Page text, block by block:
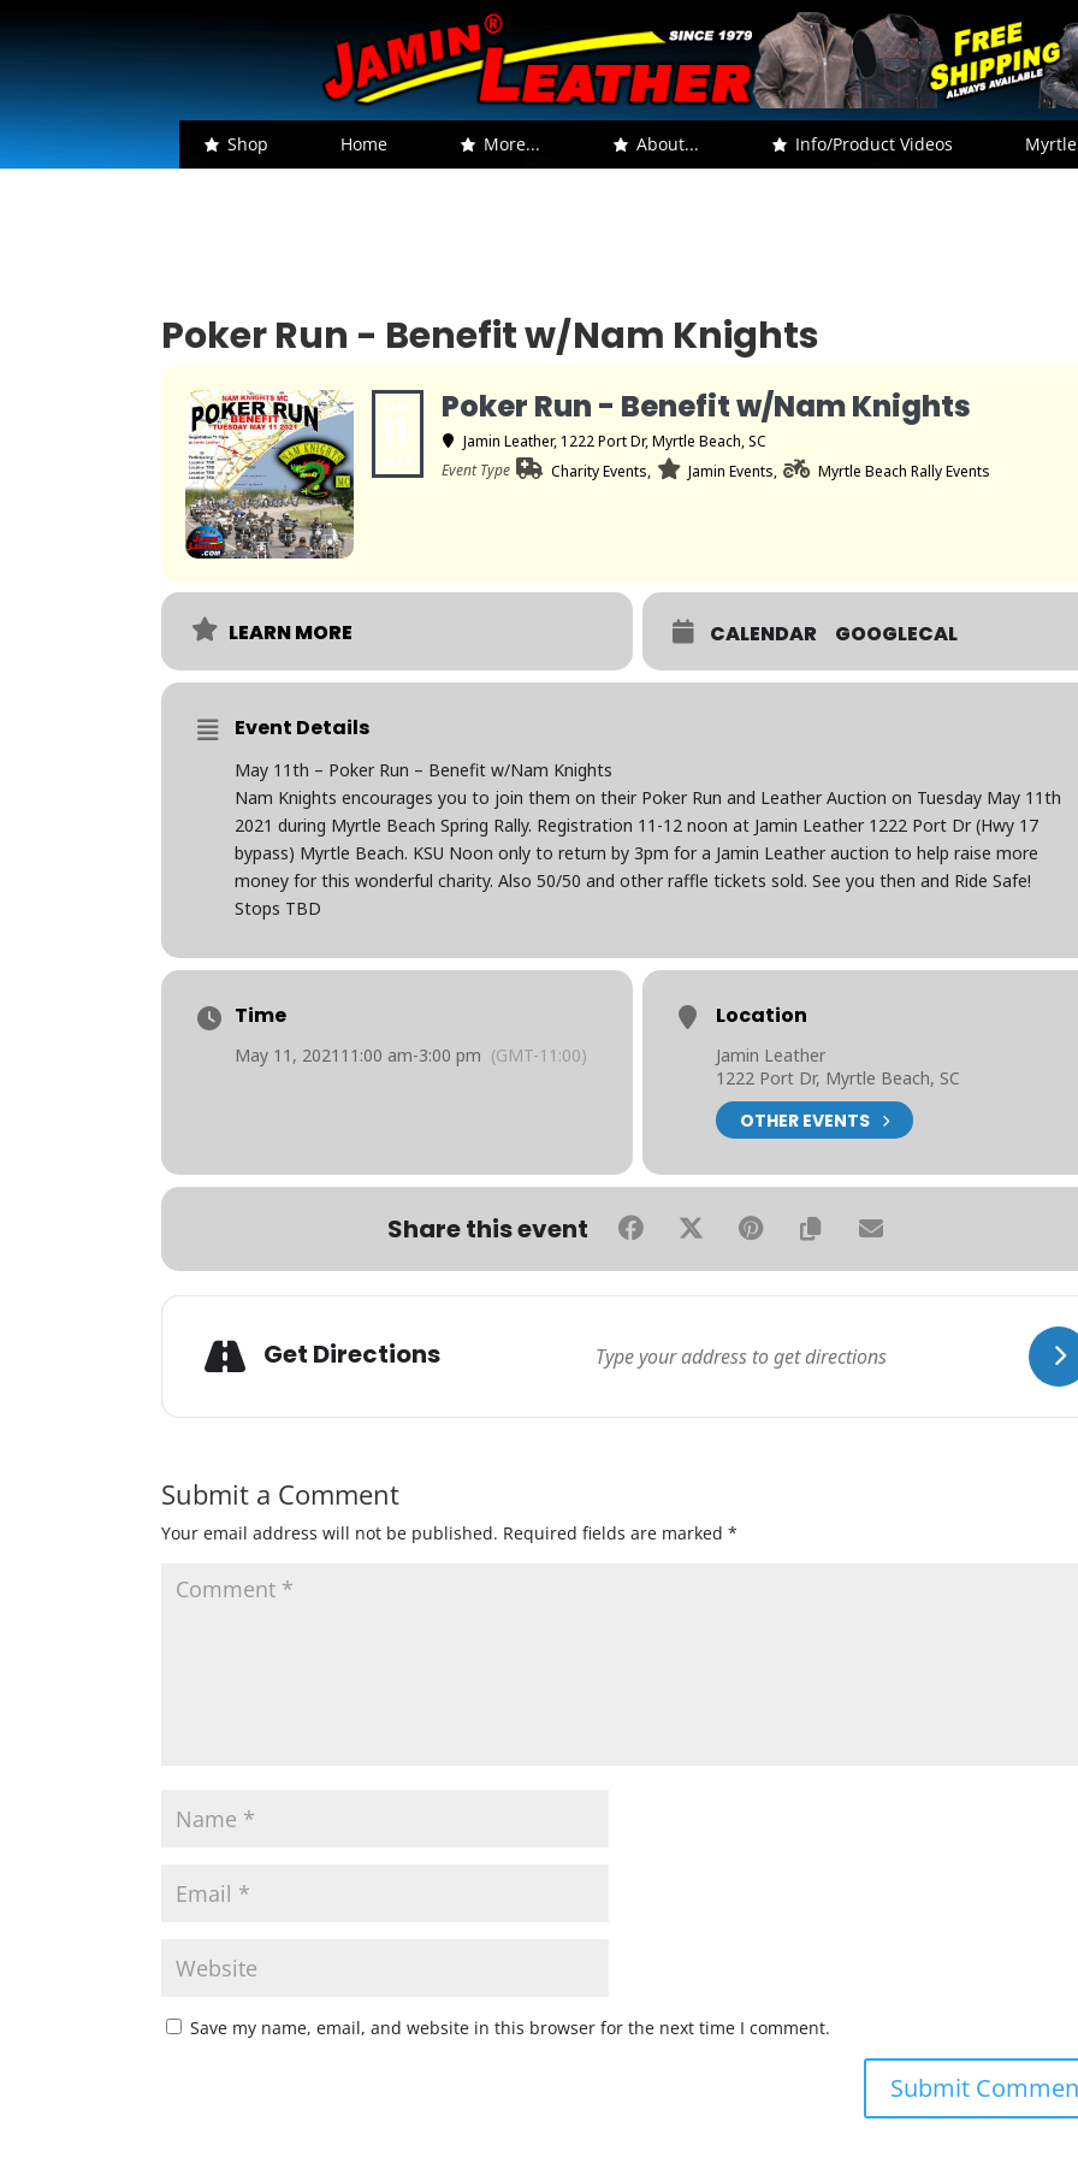
Shop Home More... About... Info/Product Videos
Poker Run - Benefit w/Nam Knights
Poker Run - Benefit w/Nam Knights
Jamin Leather, 1222 Port Dr, Myrtle Beach, SC
Event Type
Charity Events, Jamin Events, Myrtle Beach Rally Events
LEARN MORE CALENDAR GOOGLECAL
Event Details
May 11th – Poker Run – Benefit w/Nam Knights
Nam Knights encourages you to join them on their Poker Run and Leather Auction on Tuesday May 11th
2021 during Myrtle Beach Spring Rally. Registration 11-12 noon at Jamin Leather 1222 Port Dr (Hwy 17
bypass) Myrtle Beach. KSU Noon only to return by 3pm for a Jamin Leather auction to help raise more
money for this wonderful charity. Also 50/50 and other raffle tickets sold. See you then and Ride Safe!
Stops TBD
Time
May 11, 2021 11:00 am-3:00 pm (GMT-11:00)
Location
Jamin Leather
1222 Port Dr, Myrtle Beach, SC
OTHER EVENTS
Share this event
Get Directions
Submit a Comment
Your email address will not be published. Required fields are marked*
Save my name, email, and website in this browser for the next time I comment.